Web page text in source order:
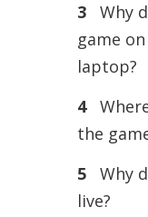
3
Why
game
laptop?
4
the
5
Why
live?